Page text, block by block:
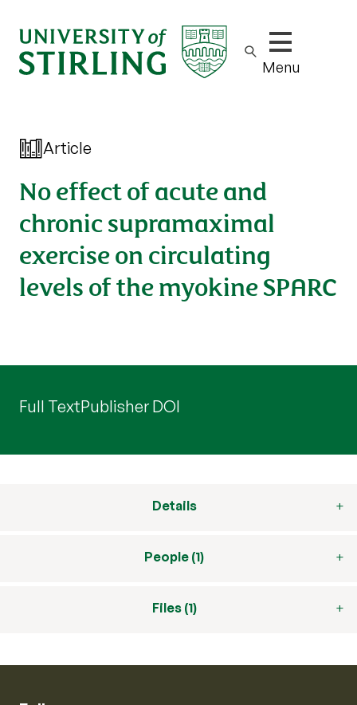
Show/hide
Menu
Article
No effect of acute and
chronic supramaximal
exercise on circulating
levels of the myokine SPARC
Full TextPublisher DOI
Details
People (1)
Files (1)